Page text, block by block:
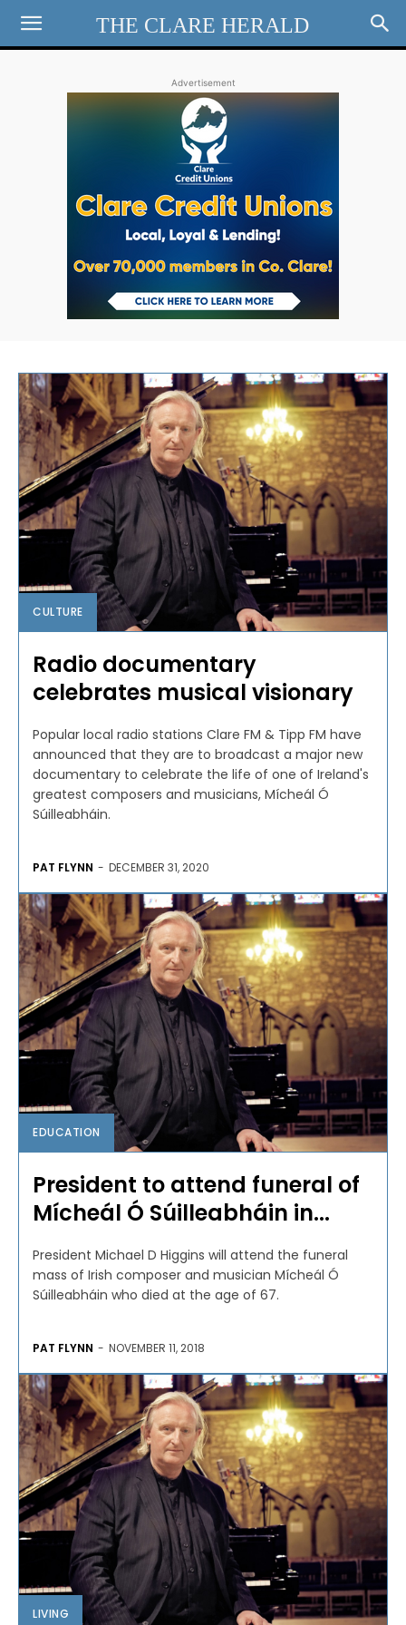
THE CLARE HERALD
Advertisement
CULTURE
Radio documentary
celebrates musical visionary
Popular local radio stations Clare FM & Tipp FM have
announced that they are to broadcast a major new
documentary to celebrate the life of one of Ireland's
greatest composers and musicians, Mícheál Ó
Súilleabháin.
PAT FLYNN - DECEMBER 31, 2020
EDUCATION
President to attend funeral of
Mícheál Ó Súilleabháin in...
President Michael D Higgins will attend the funeral
mass of Irish composer and musician Mícheál Ó
Súilleabháin who died at the age of 67.
PAT FLYNN - NOVEMBER 11, 2018
LIVING